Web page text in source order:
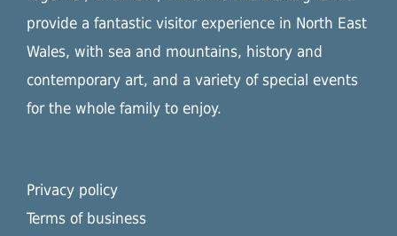
provide a fantastic visitor experience in North East
Wales, with sea and mountains, history and
contemporary art, and a variety of special events
for the whole family to enjoy.
Privacy policy
Terms of business